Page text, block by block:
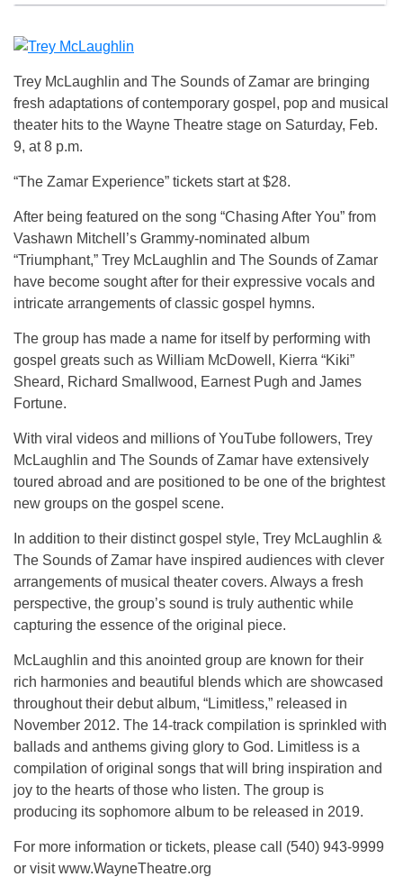
Trey McLaughlin and The Sounds of Zamar are bringing
fresh adaptations of contemporary gospel, pop and musical
theater hits to the Wayne Theatre stage on Saturday, Feb.
9, at 8 p.m.
“The Zamar Experience” tickets start at $28.
After being featured on the song “Chasing After You” from
Vashawn Mitchell’s Grammy-nominated album
“Triumphant,” Trey McLaughlin and The Sounds of Zamar
have become sought after for their expressive vocals and
intricate arrangements of classic gospel hymns.
The group has made a name for itself by performing with
gospel greats such as William McDowell, Kierra “Kiki”
Sheard, Richard Smallwood, Earnest Pugh and James
Fortune.
With viral videos and millions of YouTube followers, Trey
McLaughlin and The Sounds of Zamar have extensively
toured abroad and are positioned to be one of the brightest
new groups on the gospel scene.
In addition to their distinct gospel style, Trey McLaughlin &
The Sounds of Zamar have inspired audiences with clever
arrangements of musical theater covers. Always a fresh
perspective, the group’s sound is truly authentic while
capturing the essence of the original piece.
McLaughlin and this anointed group are known for their
rich harmonies and beautiful blends which are showcased
throughout their debut album, “Limitless,” released in
November 2012. The 14-track compilation is sprinkled with
ballads and anthems giving glory to God. Limitless is a
compilation of original songs that will bring inspiration and
joy to the hearts of those who listen. The group is
producing its sophomore album to be released in 2019.
For more information or tickets, please call (540) 943-9999
or visit www.WayneTheatre.org